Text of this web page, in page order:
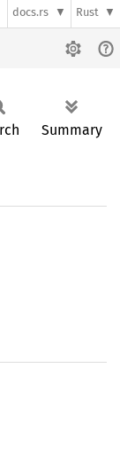
docs.rs Rust
Summary